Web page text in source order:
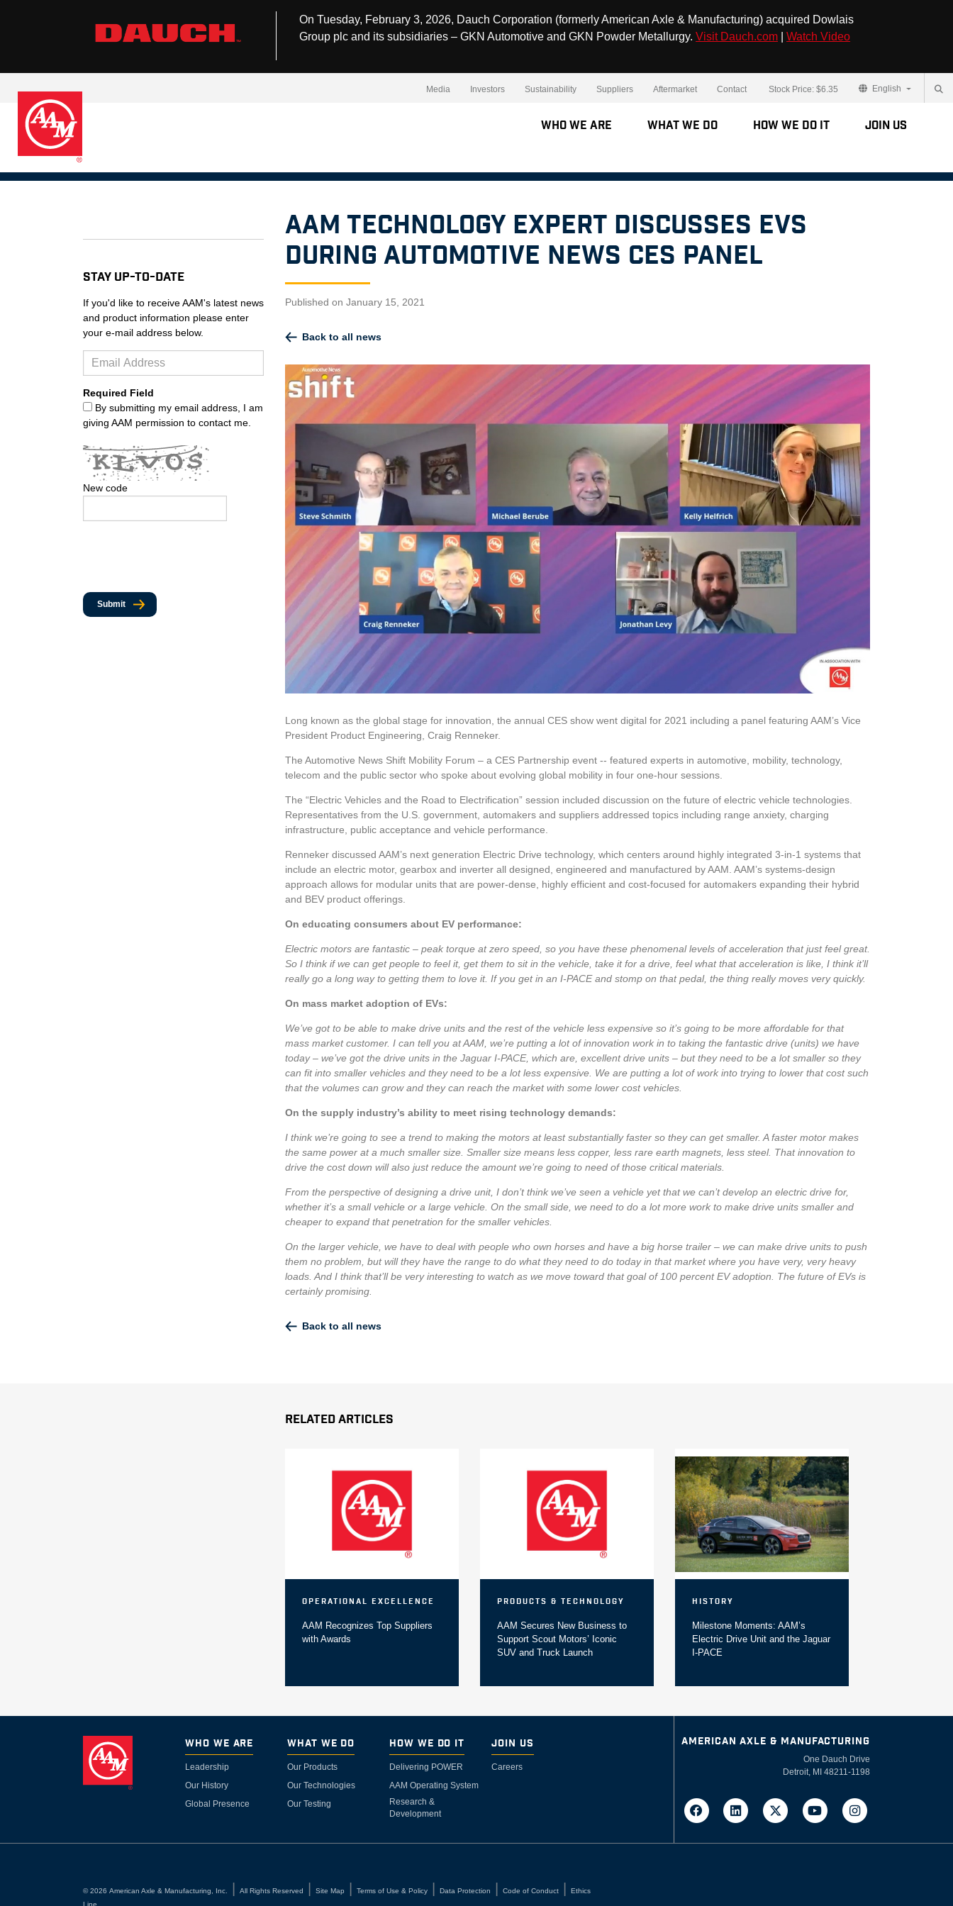
On Tuesday, February 3, 2026, Dauch Corporation (formerly American Axle & Manufacturing) acquired Dowlais
Group plc and its subsidiaries – GKN Automotive and GKN Powder Metallurgy.Visit Dauch.com |Watch Video
Media Investors Sustainability Suppliers Aftermarket Contact Stock Price:$6.35 English
Who We Are What We Do How We Do It Join Us
AAM Technology Expert Discusses EVs
During Automotive News CES Panel
Published on January 15, 2021
Back to all news
Long known as the global stage for innovation, the annual CES show went digital for 2021 including a panel featuring AAM’s Vice
President Product Engineering, Craig Renneker.
The Automotive News Shift Mobility Forum – a CES Partnership event -- featured experts in automotive, mobility, technology,
telecom and the public sector who spoke about evolving global mobility in four one-hour sessions.
The “Electric Vehicles and the Road to Electrification” session included discussion on the future of electric vehicle technologies.
Representatives from the U.S. government, automakers and suppliers addressed topics including range anxiety, charging
infrastructure, public acceptance and vehicle performance.
Renneker discussed AAM’s next generation Electric Drive technology, which centers around highly integrated 3-in-1 systems that
include an electric motor, gearbox and inverter all designed, engineered and manufactured by AAM. AAM’s systems-design
approach allows for modular units that are power-dense, highly efficient and cost-focused for automakers expanding their hybrid
and BEV product offerings.
On educating consumers about EV performance:
Electric motors are fantastic – peak torque at zero speed, so you have these phenomenal levels of acceleration that just feel great.
So I think if we can get people to feel it, get them to sit in the vehicle, take it for a drive, feel what that acceleration is like, I think it’ll
really go a long way to getting them to love it. If you get in an I-PACE and stomp on that pedal, the thing really moves very quickly.
On mass market adoption of EVs:
We’ve got to be able to make drive units and the rest of the vehicle less expensive so it’s going to be more affordable for that
mass market customer. I can tell you at AAM, we’re putting a lot of innovation work in to taking the fantastic drive (units) we have
today – we’ve got the drive units in the Jaguar I-PACE, which are, excellent drive units – but they need to be a lot smaller so they
can fit into smaller vehicles and they need to be a lot less expensive. We are putting a lot of work into trying to lower that cost such
that the volumes can grow and they can reach the market with some lower cost vehicles.
On the supply industry’s ability to meet rising technology demands:
I think we’re going to see a trend to making the motors at least substantially faster so they can get smaller. A faster motor makes
the same power at a much smaller size. Smaller size means less copper, less rare earth magnets, less steel. That innovation to
drive the cost down will also just reduce the amount we’re going to need of those critical materials.
From the perspective of designing a drive unit, I don’t think we’ve seen a vehicle yet that we can’t develop an electric drive for,
whether it’s a small vehicle or a large vehicle. On the small side, we need to do a lot more work to make drive units smaller and
cheaper to expand that penetration for the smaller vehicles.
On the larger vehicle, we have to deal with people who own horses and have a big horse trailer – we can make drive units to push
them no problem, but will they have the range to do what they need to do today in that market where you have very, very heavy
loads. And I think that’ll be very interesting to watch as we move toward that goal of 100 percent EV adoption. The future of EVs is
certainly promising.
Back to all news
Stay Up-to-Date
If you'd like to receive AAM's latest news
and product information please enter
your e-mail address below.
Required Field
By submitting my email address, I am
giving AAM permission to contact me.
New code
Submit
Related Articles
Operational Excellence
AAM Recognizes Top Suppliers
with Awards
Products & Technology
AAM Secures New Business to
Support Scout Motors’ Iconic
SUV and Truck Launch
History
Milestone Moments: AAM’s
Electric Drive Unit and the Jaguar
I-PACE
Who We Are
Leadership
Our History
Global Presence
What We Do
Our Products
Our Technologies
Our Testing
How We Do It
Delivering POWER
AAM Operating System
Research &
Development
Join Us
Careers
AMERICAN AXLE & MANUFACTURING
One Dauch Drive
Detroit, MI 48211-1198
©2026 American Axle & Manufacturing, Inc. All Rights Reserved Site Map Terms of Use & Policy Data Protection Code of Conduct
Ethics
Line